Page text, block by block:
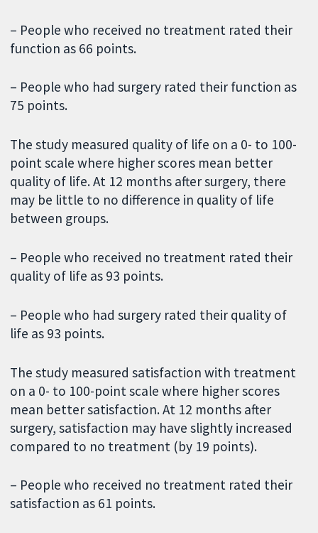
– People who received no treatment rated their
function as 66 points.
– People who had surgery rated their function as
75 points.
The study measured quality of life on a 0- to 100-
point scale where higher scores mean better
quality of life. At 12 months after surgery, there
may be little to no difference in quality of life
between groups.
– People who received no treatment rated their
quality of life as 93 points.
– People who had surgery rated their quality of
life as 93 points.
The study measured satisfaction with treatment
on a 0- to 100-point scale where higher scores
mean better satisfaction. At 12 months after
surgery, satisfaction may have slightly increased
compared to no treatment (by 19 points).
– People who received no treatment rated their
satisfaction as 61 points.